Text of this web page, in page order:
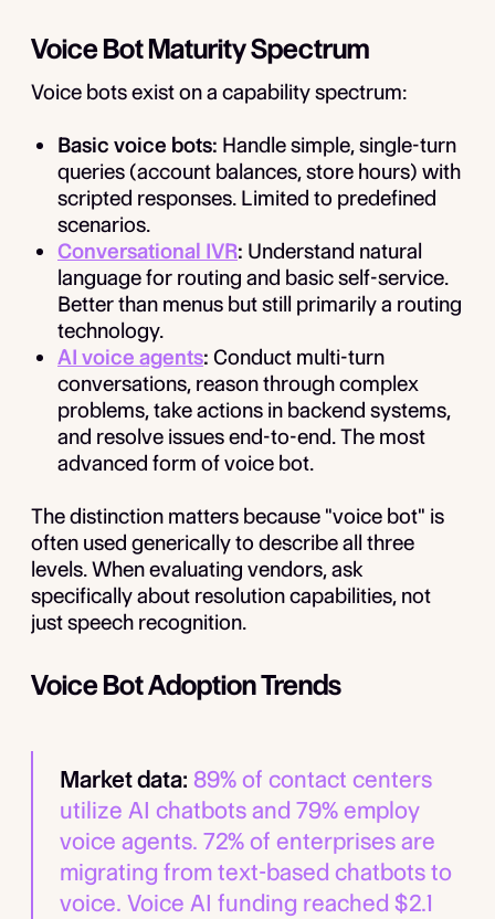
Voice Bot Maturity Spectrum
Voice bots exist on a capability spectrum:
Basic voice bots: Handle simple, single-turn
queries (account balances, store hours) with
scripted responses. Limited to predefined
scenarios.
Conversational IVR: Understand natural
language for routing and basic self-service.
Better than menus but still primarily a routing
technology.
AI voice agents: Conduct multi-turn
conversations, reason through complex
problems, take actions in backend systems,
and resolve issues end-to-end. The most
advanced form of voice bot.
The distinction matters because "voice bot" is
often used generically to describe all three
levels. When evaluating vendors, ask
specifically about resolution capabilities, not
just speech recognition.
Voice Bot Adoption Trends
Market data: 89% of contact centers
utilize AI chatbots and 79% employ
voice agents. 72% of enterprises are
migrating from text-based chatbots to
voice. Voice AI funding reached $2.1